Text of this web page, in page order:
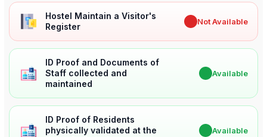
Hostel Maintain a Visitor's
Register
Not Available
ID Proof and Documents of
Staff collected and
maintained
Available
ID Proof of Residents
physically validated at the
Available